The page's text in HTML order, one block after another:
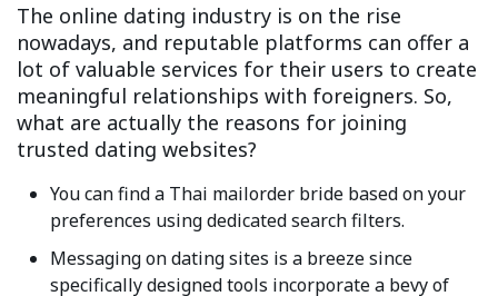
The online dating industry is on the rise
nowadays, and reputable platforms can offer a
lot of valuable services for their users to create
meaningful relationships with foreigners. So,
what are actually the reasons for joining
trusted dating websites?
You can find a Thai mailorder bride based on your
preferences using dedicated search filters.
Messaging on dating sites is a breeze since
specifically designed tools incorporate a bevy of